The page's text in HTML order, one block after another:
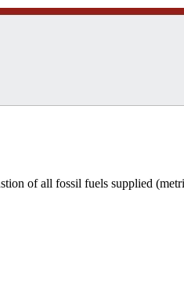
of all fossil fuels supplied